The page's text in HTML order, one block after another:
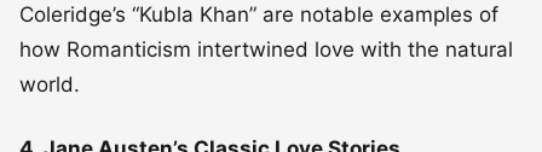
Coleridge’s “Kubla Khan” are notable examples of
how Romanticism intertwined love with the natural
world.